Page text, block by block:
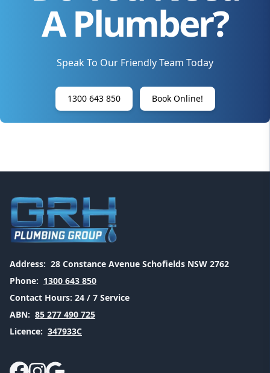
A Plumber?
Speak To Our Friendly Team Today
1300 643 850 Book Online!
Address: 28 Constance Avenue Schofields NSW 2762
Phone: 1300 643 850
Contact Hours: 24 / 7 Service
ABN: 85 277 490 725
Licence: 347933C